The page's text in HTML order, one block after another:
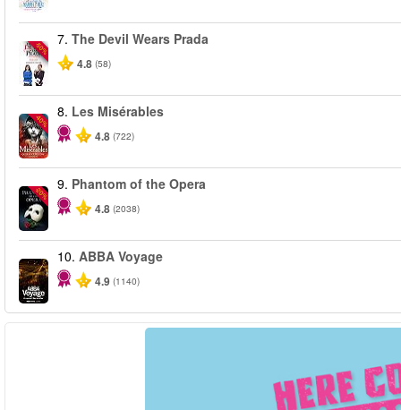
-50%
7. The Devil Wears Prada
4.8 (58)
-40%
8. Les Misérables
4.8 (722)
-20%
9. Phantom of the Opera
4.8 (2038)
10. ABBA Voyage
4.9 (1140)